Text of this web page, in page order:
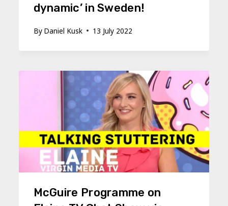
dynamic’ in Sweden!
By Daniel Kusk 13 July 2022
McGuire Programme on